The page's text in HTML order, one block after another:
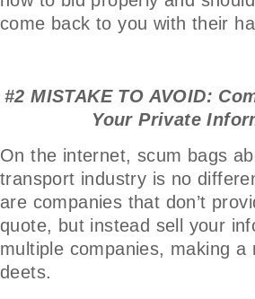
come back to you with their
#2 MISTAKE TO AVOID:
Your Private
On the internet, scum bags
transport industry is no
are companies that don’t
quote, but instead sell your
multiple companies, making a
deets.